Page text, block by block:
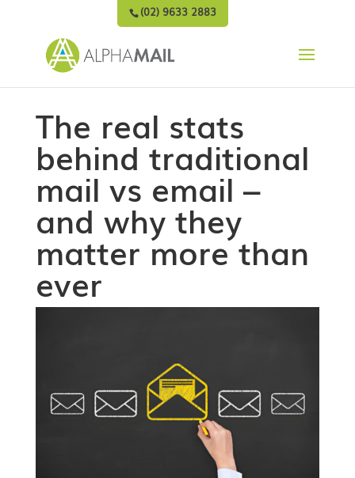
(02) 9633 2883
The real stats
behind traditional
mail vs email –
and why they
matter more than
ever